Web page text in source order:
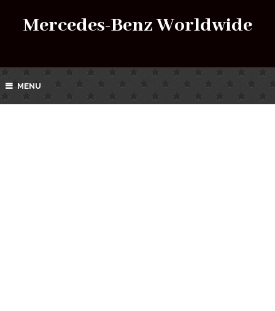
Mercedes-Benz Worldwide
MENU